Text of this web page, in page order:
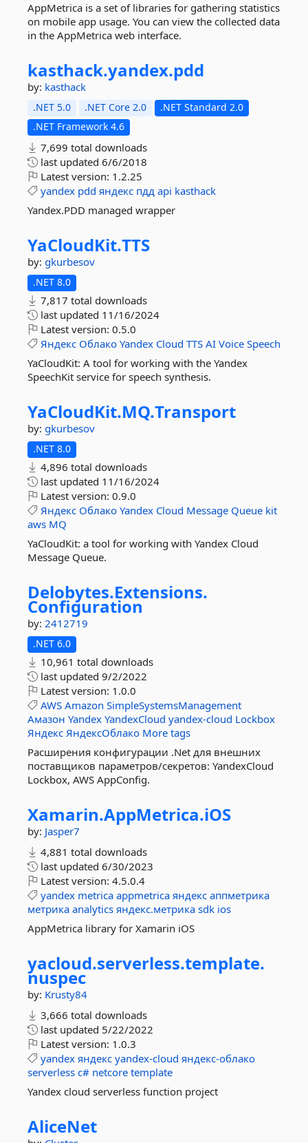
AppMetrica is a set of libraries for gathering statistics
on mobile app usage. You can view the collected data
in the AppMetrica web interface.
kasthack.yandex.pdd
by: kasthack
.NET 5.0 .NET Core 2.0
.NET Standard 2.0
.NET Framework 4.6
7,699 total downloads
last updated 6/6/2018
Latest version: 1.2.25
yandex pdd яндекс пдд api kasthack
Yandex.PDD managed wrapper
YaCloudKit.TTS
by: gkurbesov
.NET 8.0
7,817 total downloads
last updated 11/16/2024
Latest version: 0.5.0
Яндекс Облако Yandex Cloud TTS AI Voice Speech
YaCloudKit: A tool for working with the Yandex
SpeechKit service for speech synthesis.
YaCloudKit.MQ.Transport
by: gkurbesov
.NET 8.0
4,896 total downloads
last updated 11/16/2024
Latest version: 0.9.0
Яндекс Облако Yandex Cloud Message Queue kit
aws MQ
YaCloudKit: a tool for working with Yandex Cloud
Message Queue.
Delobytes.Extensions.
Configuration
by: 2412719
.NET 6.0
10,961 total downloads
last updated 9/2/2022
Latest version: 1.0.0
AWS Amazon SimpleSystemsManagement
Амазон Yandex YandexCloud yandex-cloud Lockbox
Яндекс ЯндексОблако More tags
Расширения конфигурации .Net для внешних
поставщиков параметров/секретов: YandexCloud
Lockbox, AWS AppConfig.
Xamarin.AppMetrica.iOS
by: Jasper7
4,881 total downloads
last updated 6/30/2023
Latest version: 4.5.0.4
yandex metrica appmetrica яндекс аппметрика
метрика analytics яндекс.метрика sdk ios
AppMetrica library for Xamarin iOS
yacloud.serverless.template.
nuspec
by: Krusty84
3,666 total downloads
last updated 5/22/2022
Latest version: 1.0.3
yandex яндекс yandex-cloud яндекс-облако
serverless c# netcore template
Yandex cloud serverless function project
AliceNet